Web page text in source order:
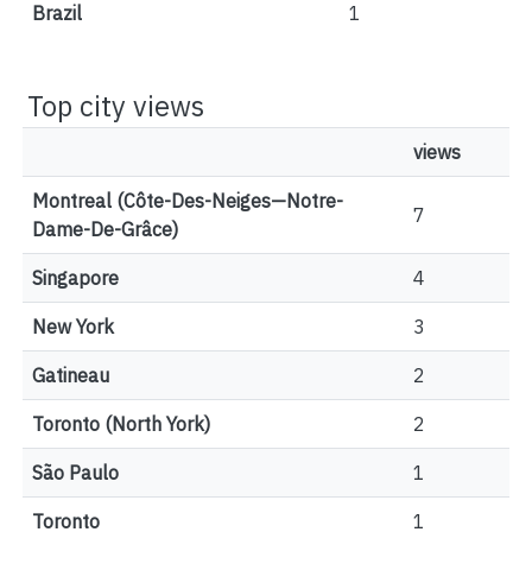
Brazil 1
Top city views
views
Montreal (Côte-Des-Neiges—Notre-
Dame-De-Grâce)
7
Singapore 4
New York 3
Gatineau 2
Toronto (North York) 2
São Paulo 1
Toronto 1